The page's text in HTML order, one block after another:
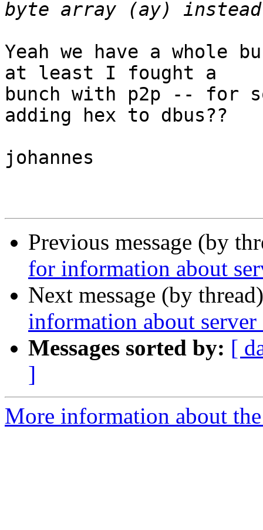
Yeah we have a
at least I fought a
bunch with p2p -- for
adding hex to dbus??
johannes
Previous message (by
for information about
Next message (by
information about
Messages sorted by: [
]
More information about